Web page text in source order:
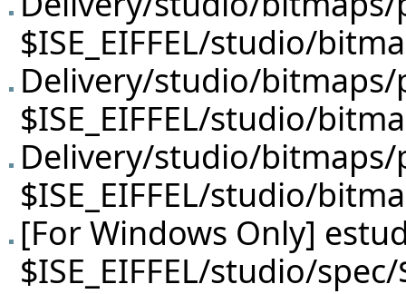
$ISE_EIFFEL/studio/
Delivery/studio/bitmaps/
$ISE_EIFFEL/studio/
Delivery/studio/
$ISE_EIFFEL/studio/
[For Windows Only]
$ISE_EIFFEL/studio/